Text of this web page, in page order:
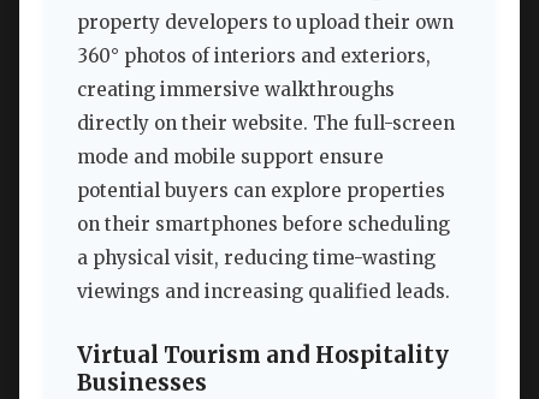
property developers to upload their own
360° photos of interiors and exteriors,
creating immersive walkthroughs
directly on their website. The full-screen
mode and mobile support ensure
potential buyers can explore properties
on their smartphones before scheduling
a physical visit, reducing time-wasting
viewings and increasing qualified leads.
Virtual Tourism and Hospitality
Businesses